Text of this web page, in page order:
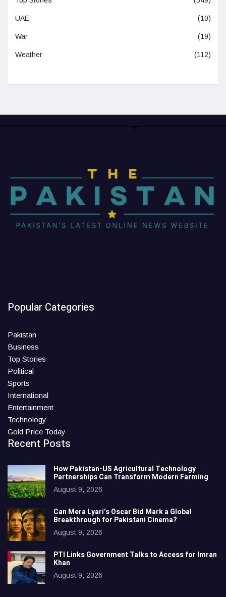
UAE (10)
War (19)
Weather (112)
Popular Categories
Pakistan
Business
Top Stories
Political
Sports
International
Entertainment
Technology
Gold Price Today
Recent Posts
How Pakistan-US Agricultural Technology
Partnerships Can Transform Modern Farming
August 9, 2026
Can Mera Lyari’s Oscar Bid Mark a Global
Breakthrough for Pakistani Cinema?
August 9, 2026
PTI Links Government Talks to Access for Imran
Khan
August 9, 2026